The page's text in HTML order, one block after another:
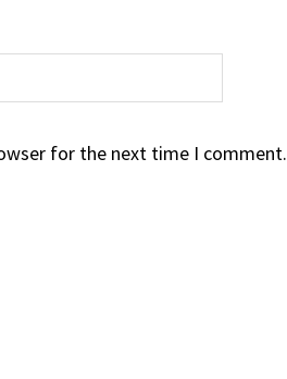
for the next time I comment.